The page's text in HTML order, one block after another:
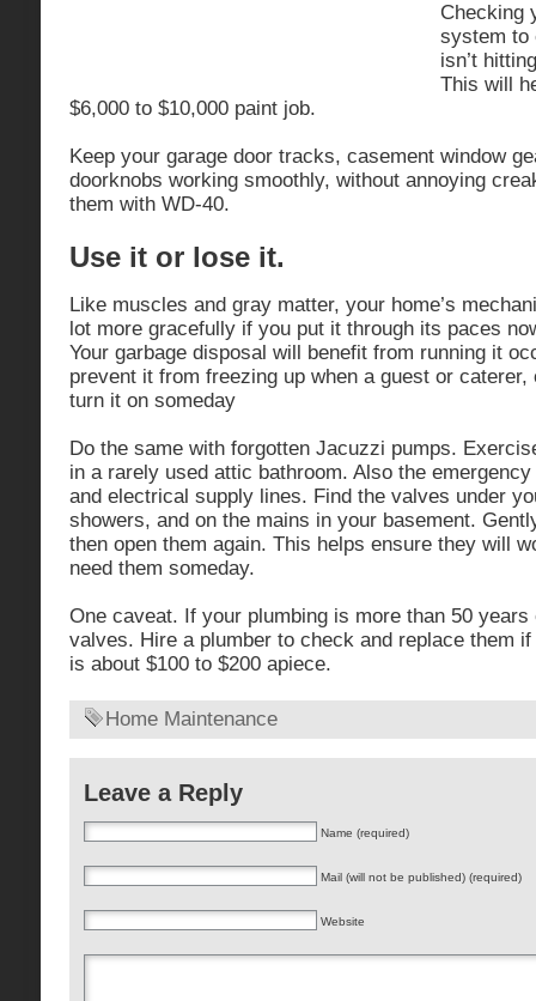
Checking
system to
isn’t
This will
$6,000 to $10,000 paint job.
Keep your garage door tracks, casement window
doorknobs working smoothly, without annoying
them with WD-40.
Use it or lose it.
Like muscles and gray matter, your home’s
lot more gracefully if you put it through its paces
Your garbage disposal will benefit from running it
prevent it from freezing up when a guest or
turn it on someday
Do the same with forgotten Jacuzzi pumps.
in a rarely used attic bathroom. Also the
and electrical supply lines. Find the valves under
showers, and on the mains in your basement.
then open them again. This helps ensure they will
need them someday.
One caveat. If your plumbing is more than 50 years
valves. Hire a plumber to check and replace them
is about $100 to $200 apiece.
Home Maintenance
Leave a Reply
Name (required)
Mail (will not be published) (required)
Website